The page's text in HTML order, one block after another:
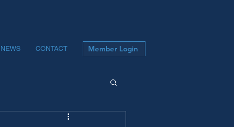
NEWS CONTACT Member Login